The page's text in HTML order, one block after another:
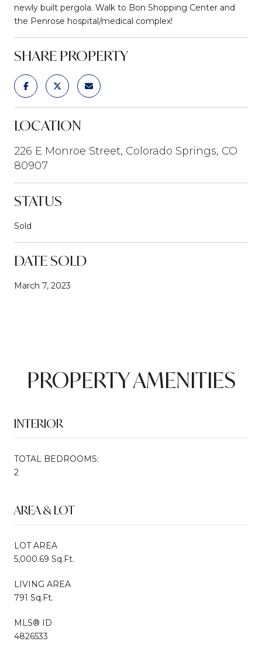
newly built pergola. Walk to Bon Shopping Center and
the Penrose hospital/medical complex!
SHARE PROPERTY
LOCATION
226 E Monroe Street, Colorado Springs, CO
80907
STATUS
Sold
DATE SOLD
March 7, 2023
PROPERTY AMENITIES
INTERIOR
TOTAL BEDROOMS:
2
AREA & LOT
LOT AREA
5,000.69 Sq.Ft.
LIVING AREA
791 Sq.Ft.
MLS® ID
4826533